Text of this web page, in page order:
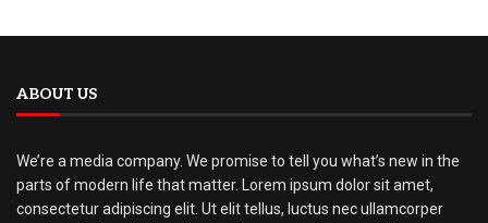
ABOUT US
We’re a media company. We promise to tell you what’s new in the
parts of modern life that matter. Lorem ipsum dolor sit amet,
consectetur adipiscing elit. Ut elit tellus, luctus nec ullamcorper